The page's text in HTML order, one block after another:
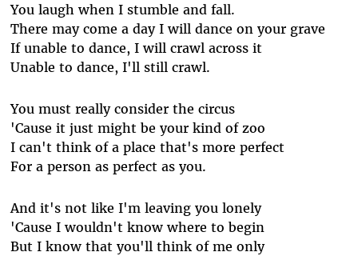
You laugh when I stumble and fall.
There may come a day I will dance on your grave
If unable to dance, I will crawl across it
Unable to dance, I'll still crawl.
You must really consider the circus
'Cause it just might be your kind of zoo
I can't think of a place that's more perfect
For a person as perfect as you.
And it's not like I'm leaving you lonely
'Cause I wouldn't know where to begin
But I know that you'll think of me only